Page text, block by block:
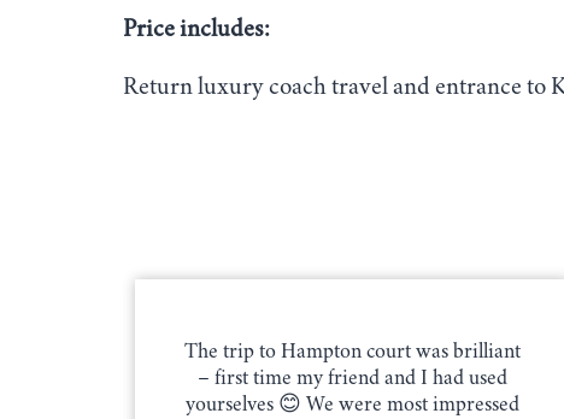
Price includes:
Return luxury coach travel and entrance to
The trip to Hampton court was brilliant
– first time my friend and I had used
yourselves 😊 We were most impressed